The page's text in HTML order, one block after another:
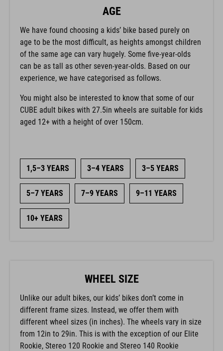
AGE
We have found choosing a kids’ bike based purely on
age to be the most difficult, as heights amongst children
of the same age can vary hugely. Some five-year-olds
can be as tall as other seven-year-olds. Based on our
experience, we have categorised as follows.
You might also be interested to know that some of our
CUBE adult bikes with 27.5in wheels are suitable for kids
aged 12+ with a height of over 150cm.
1,5–3 YEARS 3–4 YEARS 3–5 YEARS
5–7 YEARS 7–9 YEARS 9–11 YEARS
10+ YEARS
WHEEL SIZE
Unlike our adult bikes, our kids’ bikes don’t come in
different frame sizes. Instead, we offer them with
different wheel sizes (in inches). The wheels vary in size
from 12in to 29in. This is with the exception of our Elite
Rookie, Stereo 120 Rookie and Stereo 140 Rookie